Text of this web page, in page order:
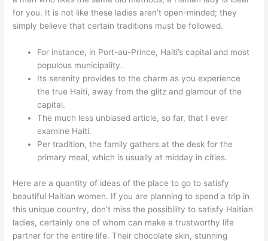
for you. It is not like these ladies aren’t open-minded; they
simply believe that certain traditions must be followed.
For instance, in Port-au-Prince, Haiti’s capital and most
populous municipality.
Its serenity provides to the charm as you experience
the true Haiti, away from the glitz and glamour of the
capital.
The much less unbiased article, so far, that I ever
examine Haiti.
Per tradition, the family gathers at the desk for the
primary meal, which is usually at midday in cities.
Here are a quantity of ideas of the place to go to satisfy
beautiful Haitian women. If you are planning to spend a trip in
this unique country, don’t miss the possibility to satisfy Haitian
ladies, certainly one of whom can make a trustworthy life
partner for the entire life. Their chocolate skin, stunning